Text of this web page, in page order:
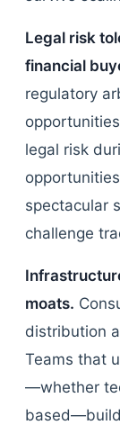
Legal risk
financial
regulatory
legal risk
spectacular
challenge
moats.
distribution
Teams that
—whether